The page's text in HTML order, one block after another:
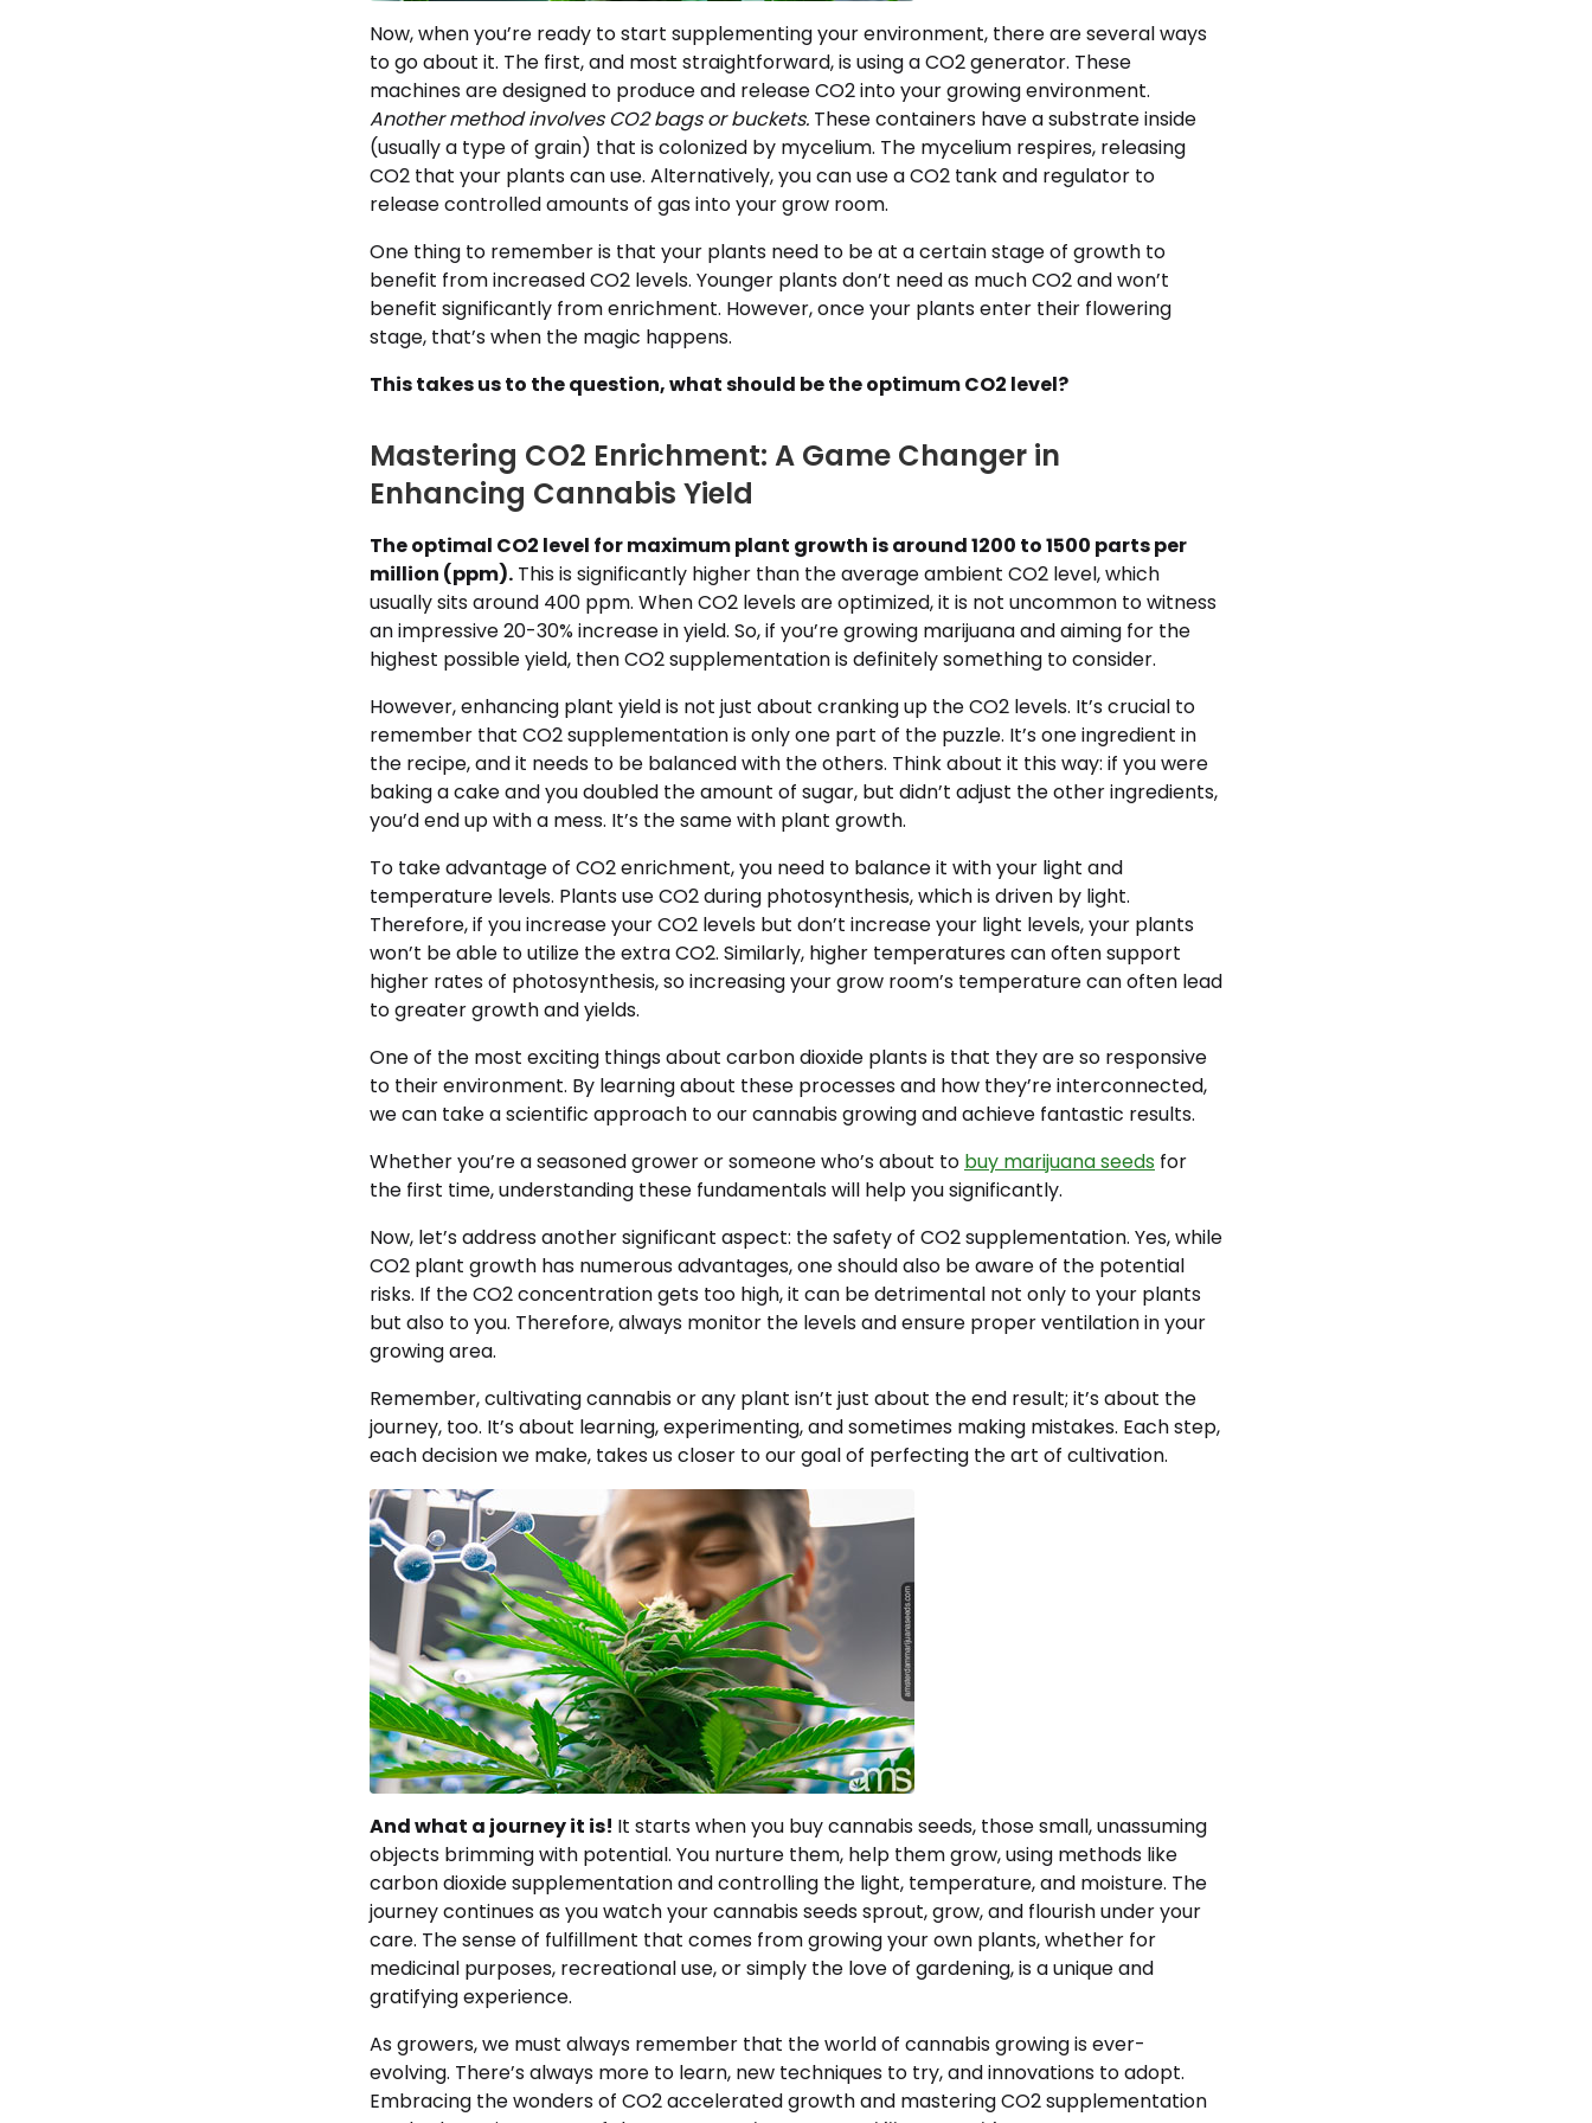
Now, when you’re ready to start supplementing your environment, there are several ways
to go about it. The first, and most straightforward, is using a CO2 generator. These
machines are designed to produce and release CO2 into your growing environment.
Another method involves CO2 bags or buckets. These containers have a substrate inside
(usually a type of grain) that is colonized by mycelium. The mycelium respires, releasing
CO2 that your plants can use. Alternatively, you can use a CO2 tank and regulator to
release controlled amounts of gas into your grow room.
One thing to remember is that your plants need to be at a certain stage of growth to
benefit from increased CO2 levels. Younger plants don’t need as much CO2 and won’t
benefit significantly from enrichment. However, once your plants enter their flowering
stage, that’s when the magic happens.
This takes us to the question, what should be the optimum CO2 level?
Mastering CO2 Enrichment: A Game Changer in
Enhancing Cannabis Yield
The optimal CO2 level for maximum plant growth is around 1200 to 1500 parts per
million (ppm). This is significantly higher than the average ambient CO2 level, which
usually sits around 400 ppm. When CO2 levels are optimized, it is not uncommon to witness
an impressive 20-30% increase in yield. So, if you’re growing marijuana and aiming for the
highest possible yield, then CO2 supplementation is definitely something to consider.
However, enhancing plant yield is not just about cranking up the CO2 levels. It’s crucial to
remember that CO2 supplementation is only one part of the puzzle. It’s one ingredient in
the recipe, and it needs to be balanced with the others. Think about it this way: if you were
baking a cake and you doubled the amount of sugar, but didn’t adjust the other ingredients,
you’d end up with a mess. It’s the same with plant growth.
To take advantage of CO2 enrichment, you need to balance it with your light and
temperature levels. Plants use CO2 during photosynthesis, which is driven by light.
Therefore, if you increase your CO2 levels but don’t increase your light levels, your plants
won’t be able to utilize the extra CO2. Similarly, higher temperatures can often support
higher rates of photosynthesis, so increasing your grow room’s temperature can often lead
to greater growth and yields.
One of the most exciting things about carbon dioxide plants is that they are so responsive
to their environment. By learning about these processes and how they’re interconnected,
we can take a scientific approach to our cannabis growing and achieve fantastic results.
Whether you’re a seasoned grower or someone who’s about to buy marijuana seeds for
the first time, understanding these fundamentals will help you significantly.
Now, let’s address another significant aspect: the safety of CO2 supplementation. Yes, while
CO2 plant growth has numerous advantages, one should also be aware of the potential
risks. If the CO2 concentration gets too high, it can be detrimental not only to your plants
but also to you. Therefore, always monitor the levels and ensure proper ventilation in your
growing area.
Remember, cultivating cannabis or any plant isn’t just about the end result; it’s about the
journey, too. It’s about learning, experimenting, and sometimes making mistakes. Each step,
each decision we make, takes us closer to our goal of perfecting the art of cultivation.
And what a journey it is! It starts when you buy cannabis seeds, those small, unassuming
objects brimming with potential. You nurture them, help them grow, using methods like
carbon dioxide supplementation and controlling the light, temperature, and moisture. The
journey continues as you watch your cannabis seeds sprout, grow, and flourish under your
care. The sense of fulfillment that comes from growing your own plants, whether for
medicinal purposes, recreational use, or simply the love of gardening, is a unique and
gratifying experience.
As growers, we must always remember that the world of cannabis growing is ever-
evolving. There’s always more to learn, new techniques to try, and innovations to adopt.
Embracing the wonders of CO2 accelerated growth and mastering CO2 supplementation